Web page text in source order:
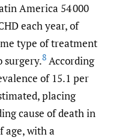
America 54 000
each year, of
type of treatment
surgery.8 According
of 15.1 per
placing
cause of death in
age, with a